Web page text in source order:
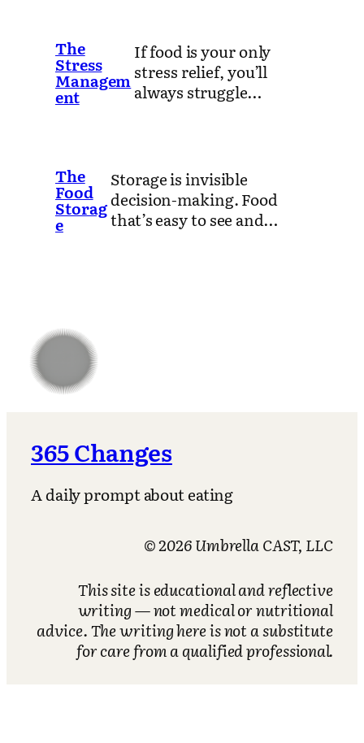
The
Stress
Managem
ent
If food is your only
stress relief, you’ll
always struggle…
The
Food
Storag
e
Storage is invisible
decision-making. Food
that’s easy to see and…
365 Changes
A daily prompt about eating
© 2026 Umbrella CAST, LLC
This site is educational and reflective
writing — not medical or nutritional
advice. The writing here is not a substitute
for care from a qualified professional.